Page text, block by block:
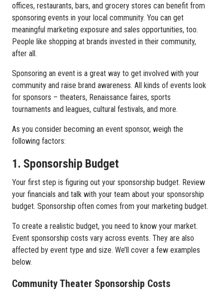
offices, restaurants, bars, and grocery stores can benefit from
sponsoring events in your local community. You can get
meaningful marketing exposure and sales opportunities, too.
People like shopping at brands invested in their community,
after all.
Sponsoring an event is a great way to get involved with your
community and raise brand awareness. All kinds of events look
for sponsors – theaters, Renaissance faires, sports
tournaments and leagues, cultural festivals, and more.
As you consider becoming an event sponsor, weigh the
following factors:
1. Sponsorship Budget
Your first step is figuring out your sponsorship budget. Review
your financials and talk with your team about your sponsorship
budget. Sponsorship often comes from your marketing budget.
To create a realistic budget, you need to know your market.
Event sponsorship costs vary across events. They are also
affected by event type and size. We’ll cover a few examples
below.
Community Theater Sponsorship Costs